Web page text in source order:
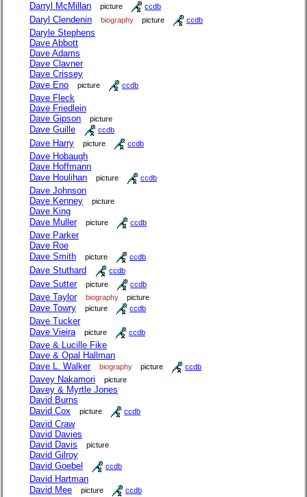
Darryl McMillan picture ccdb
Daryl Clendenin biography picture ccdb
Daryle Stephens
Dave Abbott
Dave Adams
Dave Clavner
Dave Crissey
Dave Eno
picture ccdb
Dave Fleck
Dave Friedlein
Dave Gipson
picture
Dave Guille ccdb
Dave Harry picture ccdb
Dave Hobaugh
Dave Hoffmann
Dave Houlihan
picture ccdb
Dave Johnson
Dave Kenney
picture
Dave King
Dave Muller
picture ccdb
Dave Parker
Dave Roe
Dave Smith
picture ccdb
Dave Stuthard ccdb
Dave Sutter picture ccdb
Dave Taylor biography picture
Dave Towry picture ccdb
Dave Tucker
Dave Vieira
picture ccdb
Dave & Lucille Fike
Dave & Opal Hallman
Dave L. Walker
biography picture ccdb
Davey Nakamori picture
Davey & Myrtle Jones
David Burns
David Cox
picture ccdb
David Craw
David Davies
David Davis
picture
David Gilroy
David Goebel
ccdb
David Hartman
David Mee
picture ccdb